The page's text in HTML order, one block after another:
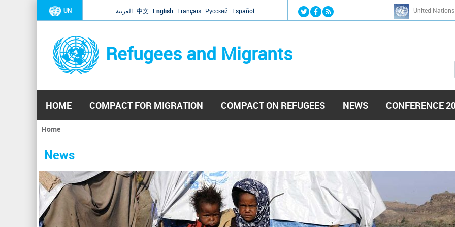
Jump to navigation
UN العربية 中文 English Français Русский Español United
Refugees and Migrants
h
HOME COMPACT FOR MIGRATION COMPACT ON REFUGEES NEWS CONFERENCE
You
here
Home
News